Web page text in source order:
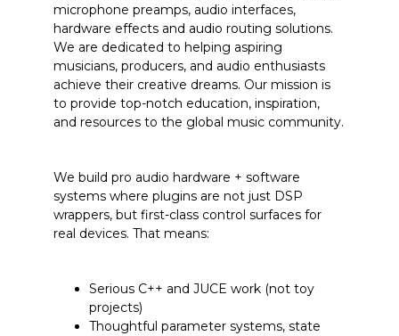
microphone preamps, audio interfaces,
hardware effects and audio routing solutions.
We are dedicated to helping aspiring
musicians, producers, and audio enthusiasts
achieve their creative dreams. Our mission is
to provide top-notch education, inspiration,
and resources to the global music community.
We build pro audio hardware + software
systems where plugins are not just DSP
wrappers, but first-class control surfaces for
real devices. That means:
Serious C++ and JUCE work (not toy
projects)
Thoughtful parameter systems, state